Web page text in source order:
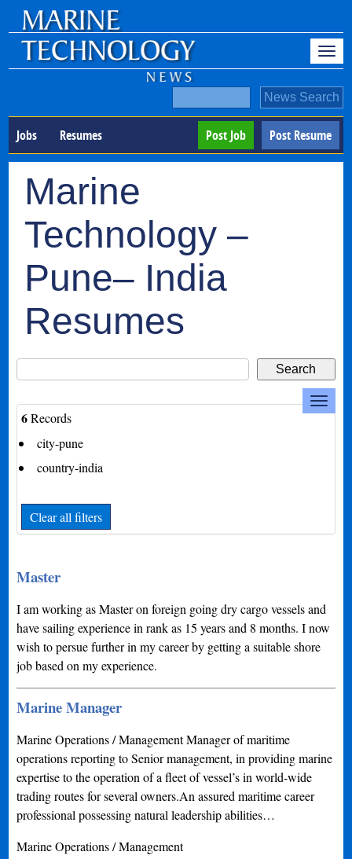
Jobs Resumes Post Resume
Post Job
Marine
Technology –
Pune– India
Resumes
6Records
city-pune
country-india
Clear all filters
Master
I am working as Master on foreign going dry cargo vessels and
have sailing experience in rank as 15 years and 8 months. I now
wish to persue further in my career by getting a suitable shore
job based on my experience.
Marine Manager
Marine Operations / Management Manager of maritime
operations reporting to Senior management, in providing marine
expertise to the operation of a fleet of vessel’s in world-wide
trading routes for several owners.An assured maritime career
professional possessing natural leadership abilities…
Marine Operations / Management